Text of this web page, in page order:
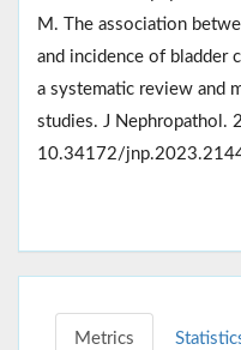
M. The association
and incidence of bladder
a systematic review and
studies. J Nephropathol.
10.34172/
Metrics